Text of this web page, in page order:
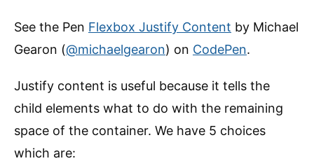
See the Pen Flexbox Justify Content by Michael
Gearon (@michaelgearon) on CodePen.
Justify content is useful because it tells the
child elements what to do with the remaining
space of the container. We have 5 choices
which are: